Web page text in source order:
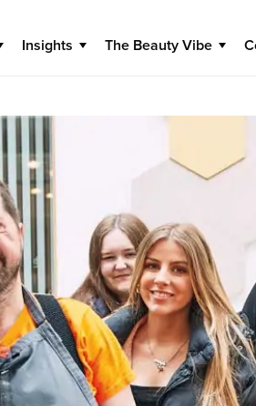
Insights The Beauty Vibe